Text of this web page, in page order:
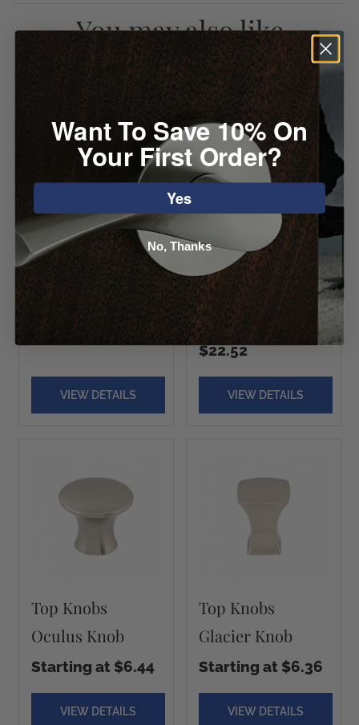
You may also like
Atlas Round Knob
Starting at $7.04
VIEW DETAILS
Top Knobs Wine
Octagon Crystal
Knob
Starting at
$22.52
VIEW DETAILS
Top Knobs
Oculus Knob
Starting at $6.44
VIEW DETAILS
Top Knobs
Glacier Knob
Starting at $6.36
VIEW DETAILS
Want To Save 10% On
Your First Order?
Yes
No, Thanks